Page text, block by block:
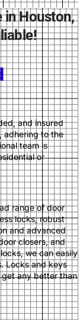
Houston,
and insured
adhering to the
team is
or
range of door
locks, robust
and advanced
closers, and
we can easily
Locks and keys
get any better than